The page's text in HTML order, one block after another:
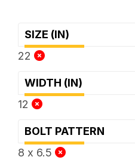
SIZE (IN)
22
WIDTH (IN)
12
BOLT PATTERN
8 x 6.5